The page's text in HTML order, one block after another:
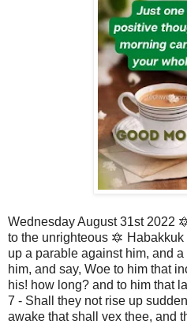
Wednesday August 31st 2022
to the unrighteous 🔯
up a parable against him, and
him, and say, Woe to him that
his! how long? and to him that
7 - Shall they not rise up
awake that shall vex thee, and